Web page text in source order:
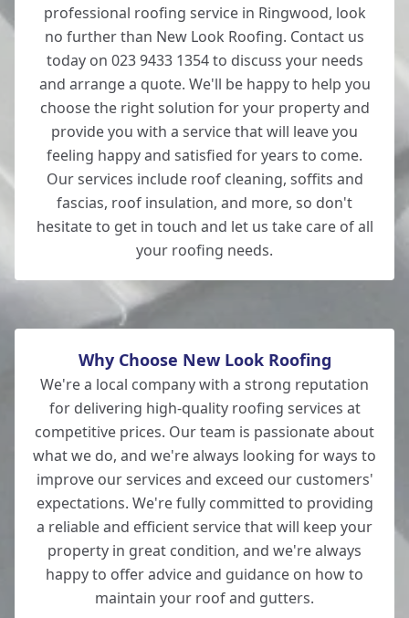
professional roofing service in Ringwood, look
no further than New Look Roofing. Contact us
today on 023 9433 1354 to discuss your needs
and arrange a quote. We'll be happy to help you
choose the right solution for your property and
provide you with a service that will leave you
feeling happy and satisfied for years to come.
Our services include roof cleaning, soffits and
fascias, roof insulation, and more, so don't
hesitate to get in touch and let us take care of all
your roofing needs.
Why Choose New Look Roofing
We're a local company with a strong reputation
for delivering high-quality roofing services at
competitive prices. Our team is passionate about
what we do, and we're always looking for ways to
improve our services and exceed our customers'
expectations. We're fully committed to providing
a reliable and efficient service that will keep your
property in great condition, and we're always
happy to offer advice and guidance on how to
maintain your roof and gutters.